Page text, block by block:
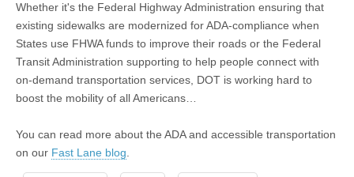
Whether it's the Federal Highway Administration ensuring that
existing sidewalks are modernized for ADA-compliance when
States use FHWA funds to improve their roads or the Federal
Transit Administration supporting to help people connect with
on-demand transportation services, DOT is working hard to
boost the mobility of all Americans…
You can read more about the ADA and accessible transportation
on our Fast Lane blog.